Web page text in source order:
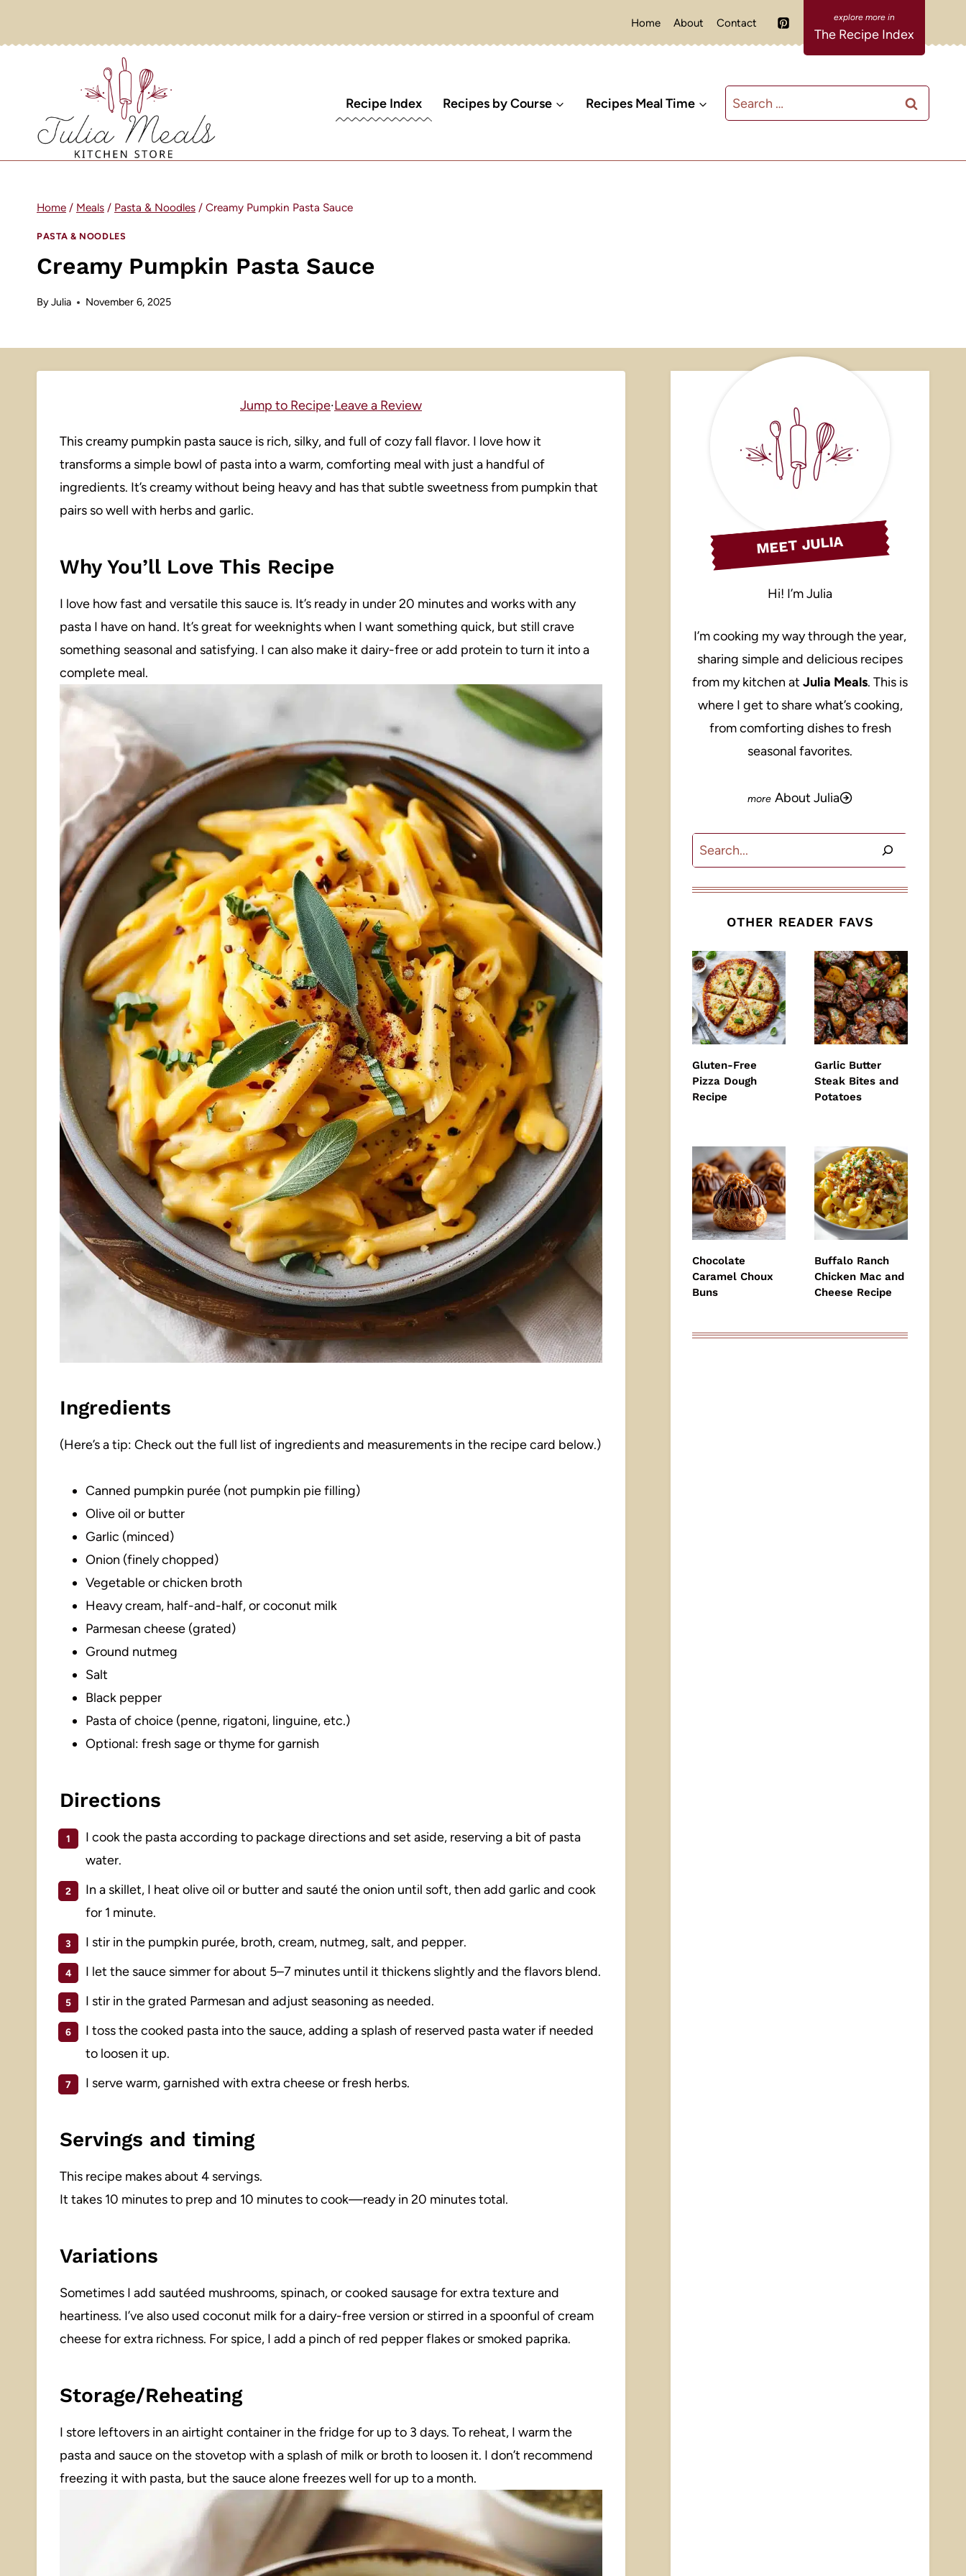
Home About Contact
The Recipe Index
Recipe Index Recipes by Course Recipes Meal Time
Search
for:
Home / Meals / Pasta & Noodles / Creamy Pumpkin Pasta Sauce
PASTA & NOODLES
Creamy Pumpkin Pasta Sauce
ByJulia November 6, 2025
Jump to Recipe·Leave a Review
This creamy pumpkin pasta sauce is rich, silky, and full of cozy fall flavor. I love how it
transforms a simple bowl of pasta into a warm, comforting meal with just a handful of
ingredients. It’s creamy without being heavy and has that subtle sweetness from pumpkin that
pairs so well with herbs and garlic.
Why You’ll Love This Recipe
I love how fast and versatile this sauce is. It’s ready in under 20 minutes and works with any
pasta I have on hand. It’s great for weeknights when I want something quick, but still crave
something seasonal and satisfying. I can also make it dairy-free or add protein to turn it into a
complete meal.
Ingredients
(Here’s a tip: Check out the full list of ingredients and measurements in the recipe card below.)
Canned pumpkin purée (not pumpkin pie filling)
Olive oil or butter
Garlic (minced)
Onion (finely chopped)
Vegetable or chicken broth
Heavy cream, half-and-half, or coconut milk
Parmesan cheese (grated)
Ground nutmeg
Salt
Black pepper
Pasta of choice (penne, rigatoni, linguine, etc.)
Optional: fresh sage or thyme for garnish
Directions
I cook the pasta according to package directions and set aside, reserving a bit of pasta
water.
In a skillet, I heat olive oil or butter and sauté the onion until soft, then add garlic and cook
for 1 minute.
I stir in the pumpkin purée, broth, cream, nutmeg, salt, and pepper.
I let the sauce simmer for about 5–7 minutes until it thickens slightly and the flavors blend.
I stir in the grated Parmesan and adjust seasoning as needed.
I toss the cooked pasta into the sauce, adding a splash of reserved pasta water if needed
to loosen it up.
I serve warm, garnished with extra cheese or fresh herbs.
Servings and timing
This recipe makes about 4 servings.
It takes 10 minutes to prep and 10 minutes to cook—ready in 20 minutes total.
Variations
Sometimes I add sautéed mushrooms, spinach, or cooked sausage for extra texture and
heartiness. I’ve also used coconut milk for a dairy-free version or stirred in a spoonful of cream
cheese for extra richness. For spice, I add a pinch of red pepper flakes or smoked paprika.
Storage/Reheating
I store leftovers in an airtight container in the fridge for up to 3 days. To reheat, I warm the
pasta and sauce on the stovetop with a splash of milk or broth to loosen it. I don’t recommend
freezing it with pasta, but the sauce alone freezes well for up to a month.
MEET JULIA
Hi! I’m Julia
I’m cooking my way through the year,
sharing simple and delicious recipes
from my kitchen at Julia Meals. This is
where I get to share what’s cooking,
from comforting dishes to fresh
seasonal favorites.
About Julia
Search
OTHER READER FAVS
Gluten-Free
Pizza Dough
Recipe
Garlic Butter
Steak Bites and
Potatoes
Chocolate
Caramel Choux
Buns
Buffalo Ranch
Chicken Mac and
Cheese Recipe